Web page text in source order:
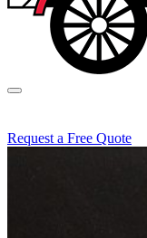
Request a Free Quote